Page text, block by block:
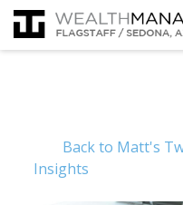
Back to Matt's
Insights